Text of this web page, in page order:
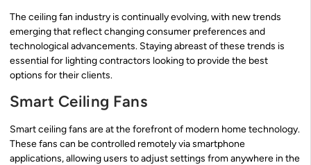
The ceiling fan industry is continually evolving, with new trends
emerging that reflect changing consumer preferences and
technological advancements. Staying abreast of these trends is
essential for lighting contractors looking to provide the best
options for their clients.
Smart Ceiling Fans
Smart ceiling fans are at the forefront of modern home technology.
These fans can be controlled remotely via smartphone
applications, allowing users to adjust settings from anywhere in the